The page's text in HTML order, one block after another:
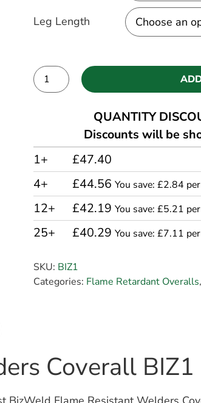
Leg Length
QUANTITY
Discounts will be
1+
£47.40
4+
£44.56You save: £2.84
12+ £42.19You save: £5.21
25+ £40.29You save: £7.11
SKU: BIZ1
Categories: Flame Retardant Overalls,
Coverall BIZ1